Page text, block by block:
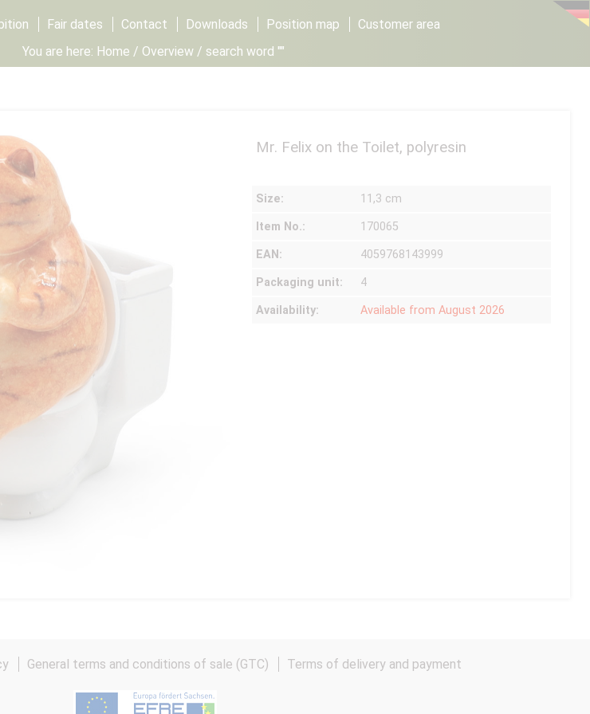
Fair dates Contact Downloads Position map
Customer area
You are here: Home / Overview/ search word ""
Mr. Felix on the Toilet, polyresin
Size: 11,3 cm
Item No.: 170065
EAN: 4059768143999
Packaging unit: 4
Availability: Available from August 2026
General terms and conditions of sale (GTC) Terms of delivery and payment